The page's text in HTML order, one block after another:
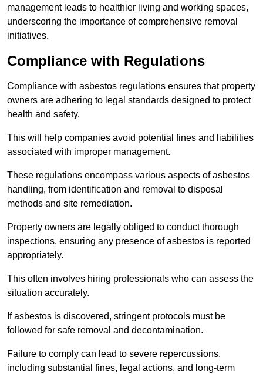
management leads to healthier living and working spaces,
underscoring the importance of comprehensive removal
initiatives.
Compliance with Regulations
Compliance with asbestos regulations ensures that property
owners are adhering to legal standards designed to protect
health and safety.
This will help companies avoid potential fines and liabilities
associated with improper management.
These regulations encompass various aspects of asbestos
handling, from identification and removal to disposal
methods and site remediation.
Property owners are legally obliged to conduct thorough
inspections, ensuring any presence of asbestos is reported
appropriately.
This often involves hiring professionals who can assess the
situation accurately.
If asbestos is discovered, stringent protocols must be
followed for safe removal and decontamination.
Failure to comply can lead to severe repercussions,
including substantial fines, legal actions, and long-term